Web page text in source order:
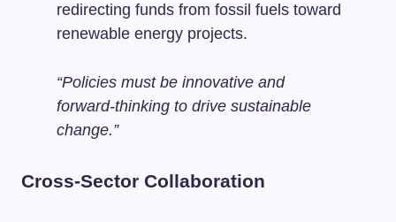
redirecting funds from fossil fuels toward
renewable energy projects.
“Policies must be innovative and
forward-thinking to drive sustainable
change.”
Cross-Sector Collaboration